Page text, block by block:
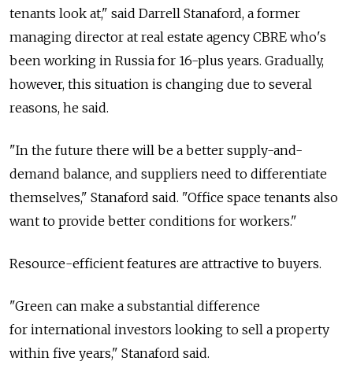
tenants look at," said Darrell Stanaford, a former
managing director at real estate agency CBRE who's
been working in Russia for 16-plus years. Gradually,
however, this situation is changing due to several
reasons, he said.
"In the future there will be a better supply-and-
demand balance, and suppliers need to differentiate
themselves," Stanaford said. "Office space tenants also
want to provide better conditions for workers."
Resource-efficient features are attractive to buyers.
"Green can make a substantial difference
for international investors looking to sell a property
within five years," Stanaford said.